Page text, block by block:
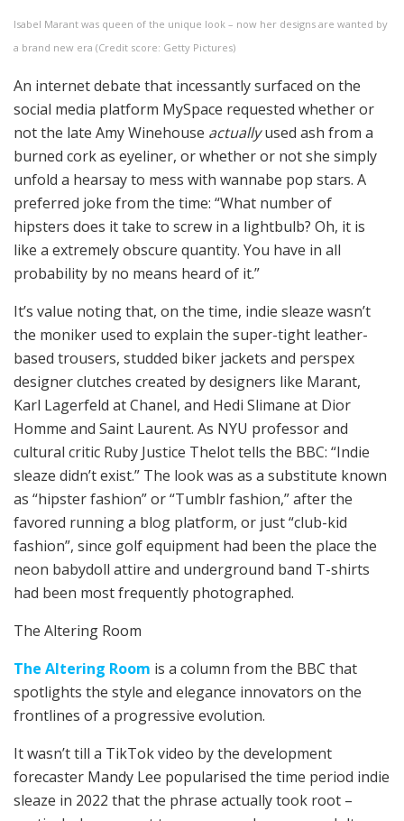
Isabel Marant was queen of the unique look – now her designs are wanted by
a brand new era (Credit score: Getty Pictures)
An internet debate that incessantly surfaced on the
social media platform MySpace requested whether or
not the late Amy Winehouse actuallyused ash from a
burned cork as eyeliner, or whether or not she simply
unfold a hearsay to mess with wannabe pop stars. A
preferred joke from the time: “What number of
hipsters does it take to screw in a lightbulb? Oh, it is
like a extremely obscure quantity. You have in all
probability by no means heard of it.”
It’s value noting that, on the time, indie sleaze wasn’t
the moniker used to explain the super-tight leather-
based trousers, studded biker jackets and perspex
designer clutches created by designers like Marant,
Karl Lagerfeld at Chanel, and Hedi Slimane at Dior
Homme and Saint Laurent. As NYU professor and
cultural critic Ruby Justice Thelot tells the BBC: “Indie
sleaze didn’t exist.” The look was as a substitute known
as “hipster fashion” or “Tumblr fashion,” after the
favored running a blog platform, or just “club-kid
fashion”, since golf equipment had been the place the
neon babydoll attire and underground band T-shirts
had been most frequently photographed.
The Altering Room
The Altering Room is a column from the BBC that
spotlights the style and elegance innovators on the
frontlines of a progressive evolution.
It wasn’t till a TikTok video by the development
forecaster Mandy Lee popularised the time period indie
sleaze in 2022 that the phrase actually took root –